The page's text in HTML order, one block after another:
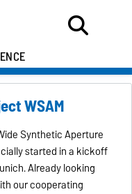
WSAM
Synthetic Aperture
started in a kickoff
Already looking
our cooperating